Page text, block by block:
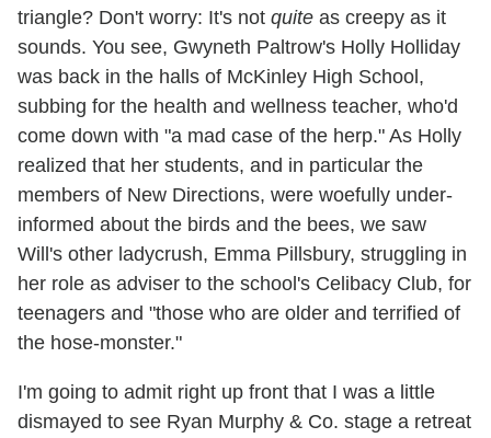
triangle? Don't worry: It's not quite as creepy as it
sounds. You see, Gwyneth Paltrow's Holly Holliday
was back in the halls of McKinley High School,
subbing for the health and wellness teacher, who'd
come down with "a mad case of the herp." As Holly
realized that her students, and in particular the
members of New Directions, were woefully under-
informed about the birds and the bees, we saw
Will's other ladycrush, Emma Pillsbury, struggling in
her role as adviser to the school's Celibacy Club, for
teenagers and "those who are older and terrified of
the hose-monster."
I'm going to admit right up front that I was a little
dismayed to see Ryan Murphy & Co. stage a retreat